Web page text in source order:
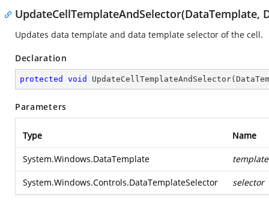
UpdateCellTemplateAndSelector(DataTemplate,
Updates data template and data template selector of the cell.
Declaration
protected void UpdateCellTemplateAndSelector(
Parameters
Type Name
System.Windows.DataTemplate template
System.Windows.Controls.DataTemplateSelector selector